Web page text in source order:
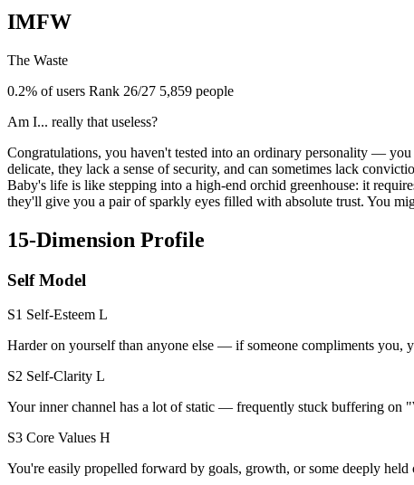
IMFW
The Waste
0.2% of users Rank 26/27 5,859 people
Am I... really that useless?
Congratulations, you haven't tested into an ordinary personality —
delicate, they lack a sense of security, and can sometimes lack
Baby's life is like stepping into a high-end orchid greenhouse: it
they'll give you a pair of sparkly eyes filled with absolute trust. You
15-Dimension Profile
Self Model
S1 Self-Esteem L
Harder on yourself than anyone else — if someone compliments you,
S2 Self-Clarity L
Your inner channel has a lot of static — frequently stuck buffering on
S3 Core Values H
You're easily propelled forward by goals, growth, or some deeply held